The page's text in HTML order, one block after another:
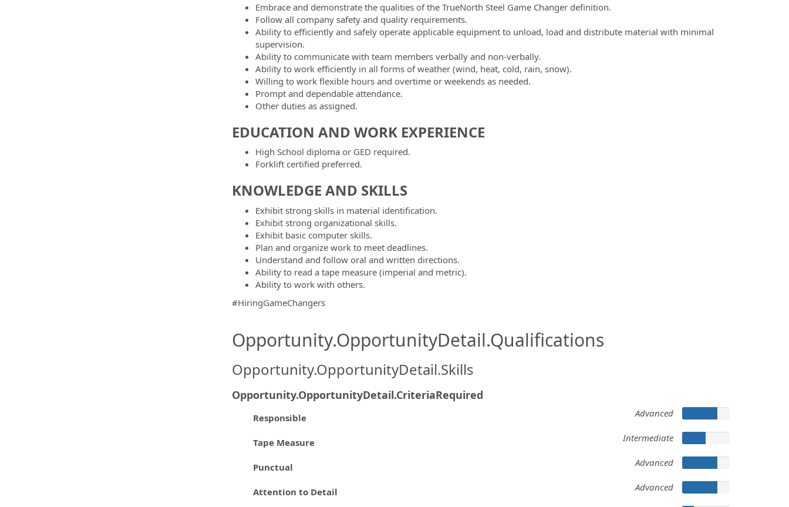
Embrace and demonstrate the qualities of the TrueNorth Steel Game Changer definition.
Follow all company safety and quality requirements.
Ability to efficiently and safely operate applicable equipment to unload, load and distribute material with minimal
supervision.
Ability to communicate with team members verbally and non-verbally.
Ability to work efficiently in all forms of weather (wind, heat, cold, rain, snow).
Willing to work flexible hours and overtime or weekends as needed.
Prompt and dependable attendance.
Other duties as assigned.
EDUCATION AND WORK EXPERIENCE
High School diploma or GED required.
Forklift certified preferred.
KNOWLEDGE AND SKILLS
Exhibit strong skills in material identification.
Exhibit strong organizational skills.
Exhibit basic computer skills.
Plan and organize work to meet deadlines.
Understand and follow oral and written directions.
Ability to read a tape measure (imperial and metric).
Ability to work with others.
#HiringGameChangers
Opportunity.OpportunityDetail.Qualifications
Opportunity.OpportunityDetail.Skills
Opportunity.OpportunityDetail.CriteriaRequired
Responsible Advanced
Tape Measure Intermediate
Punctual Advanced
Attention to Detail Advanced